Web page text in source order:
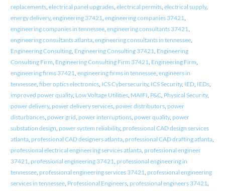
replacements, electrical panel upgrades, electrical permits, electrical supply,
energy delivery, engineering 37421 engineering companies 37421
engineering companies in tennessee, engineering consultants 37421
engineering consultants atlanta, engineering consultants in tennessee,
Engineering Consulting, Engineering Consulting 37421 Engineering
Consulting Firm Engineering Consulting Firm 37421 Engineering Firm
engineering firms 37421 engineering firms in tennessee, engineers in
tennessee, fiber optics electronics, ICS Cybersecurity, ICS Security, IED, IEDs,
improved power quality, Low Voltage Utilities, MAIFI P&C, Physical Security,
power delivery, power delivery services, power distributors, power
disturbances, power grid power interruptions, power quality, power
substation design power system reliability, professional CAD design services
atlanta, professional CAD designers atlanta, professional CAD drafting atlanta,
professional electrical engineering services atlanta, professional engineer
37421 professional engineering 37421 professional engineering in
tennessee, professional engineering services 37421 professional engineering
services in tennessee, Professional Engineers, professional engineers 37421